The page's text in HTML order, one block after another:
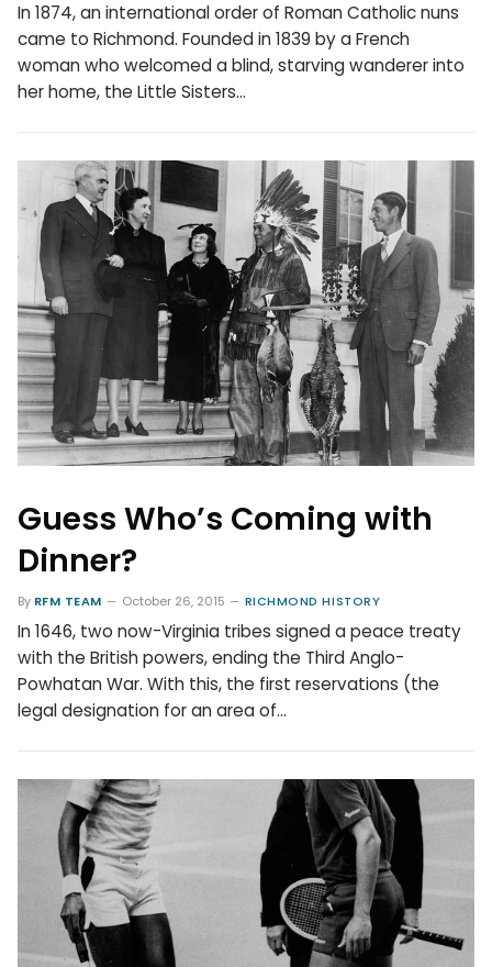
In 1874, an international order of Roman Catholic nuns
came to Richmond. Founded in 1839 by a French
woman who welcomed a blind, starving wanderer into
her home, the Little Sisters…
Guess Who’s Coming with
Dinner?
By RFM TEAM October 26, 2015 RICHMOND HISTORY
In 1646, two now-Virginia tribes signed a peace treaty
with the British powers, ending the Third Anglo-
Powhatan War. With this, the first reservations (the
legal designation for an area of…